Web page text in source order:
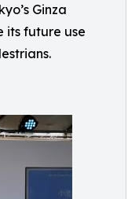
Ginza
its future use